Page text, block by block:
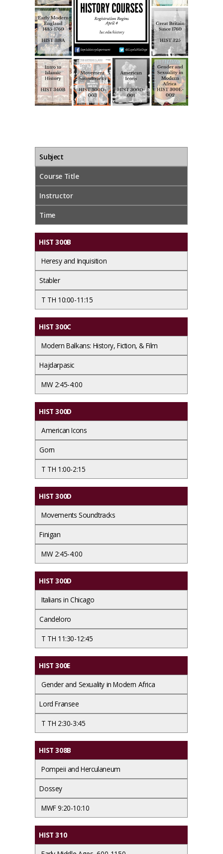
Subject
Course Title
Instructor
Time
HIST 300B
Heresy and Inquisition
Stabler
T TH 10:00-11:15
HIST 300C
Modern Balkans: History, Fiction, & Film
Hajdarpasic
MW 2:45-4:00
HIST 300D
American Icons
Gorn
T TH 1:00-2:15
HIST 300D
Movements Soundtracks
Finigan
MW 2:45-4:00
HIST 300D
Italians in Chicago
Candeloro
T TH 11:30-12:45
HIST 300E
Gender and Sexuality in Modern Africa
Lord Fransee
T TH 2:30-3:45
HIST 308B
Pompeii and Herculaneum
Dossey
MWF 9:20-10:10
HIST 310